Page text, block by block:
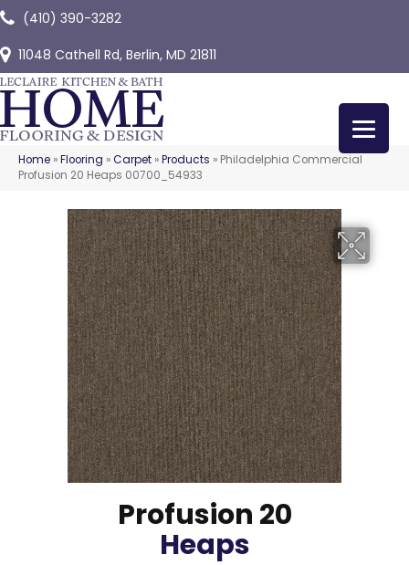
(410) 390-3282
11048 Cathell Rd, Berlin, MD 21811
Home »Flooring »Carpet »Products » Philadelphia Commercial
Profusion 20 Heaps 00700_54933
Profusion 20
Heaps